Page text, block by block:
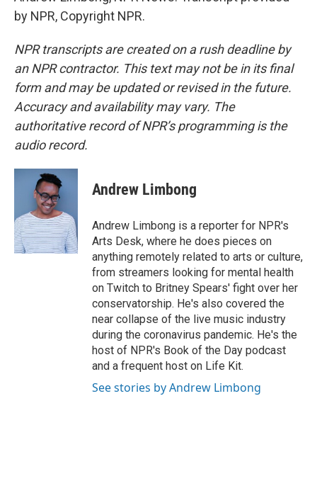
by NPR, Copyright NPR.
NPR transcripts are created on a rush deadline by
an NPR contractor. This text may not be in its final
form and may be updated or revised in the future.
Accuracy and availability may vary. The
authoritative record of NPR’s programming is the
audio record.
Andrew Limbong
Andrew Limbong is a reporter for NPR's
Arts Desk, where he does pieces on
anything remotely related to arts or culture,
from streamers looking for mental health
on Twitch to Britney Spears' fight over her
conservatorship. He's also covered the
near collapse of the live music industry
during the coronavirus pandemic. He's the
host of NPR's Book of the Day podcast
and a frequent host on Life Kit.
See stories by Andrew Limbong